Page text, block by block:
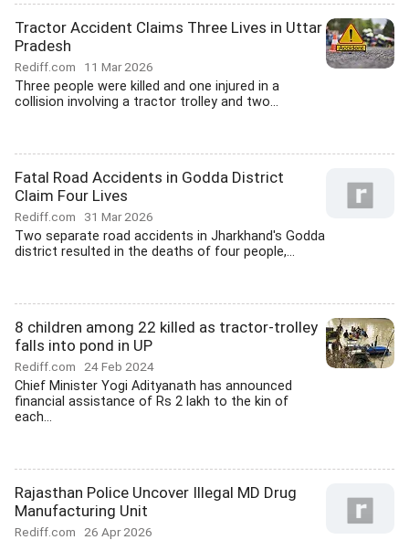
Tractor Accident Claims Three Lives in Uttar
Pradesh
Rediff.com 11 Mar 2026
Three people were killed and one injured in a
collision involving a tractor trolley and two...
Fatal Road Accidents in Godda District
Claim Four Lives
Rediff.com 31 Mar 2026
Two separate road accidents in Jharkhand's Godda
district resulted in the deaths of four people,...
8 children among 22 killed as tractor-trolley
falls into pond in UP
Rediff.com 24 Feb 2024
Chief Minister Yogi Adityanath has announced
financial assistance of Rs 2 lakh to the kin of
each...
Rajasthan Police Uncover Illegal MD Drug
Manufacturing Unit
Rediff.com 26 Apr 2026